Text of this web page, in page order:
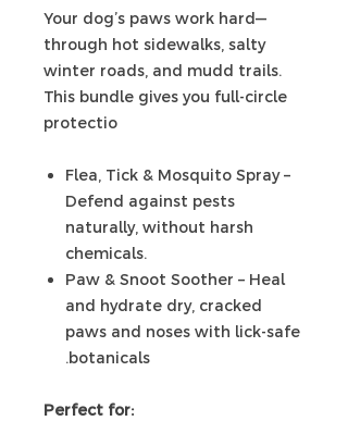
Your dog’s paws work hard—
through hot sidewalks, salty
winter roads, and mudd trails.
This bundle gives you full-circle
protectio
Flea, Tick & Mosquito Spray –
Defend against pests
naturally, without harsh
chemicals.
Paw & Snoot Soother – Heal
and hydrate dry, cracked
paws and noses with lick-safe
botanicals.
Perfect for: